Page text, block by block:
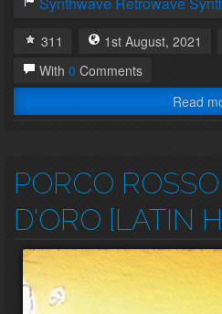
311 1st August, 2021
With 0 Comments
Read
PORCO ROSSO
D'ORO [LATIN